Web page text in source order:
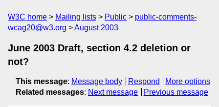
W3C home Mailing lists Public
public-comments-
wcag20@w3.org
August 2003
June 2003 Draft, section 4.2 deletion or
not?
This message: Message body Respond
More options
Related messages: Next message Previous message